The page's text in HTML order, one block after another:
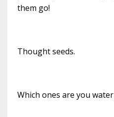
them go!
Thought seeds.
Which ones are you